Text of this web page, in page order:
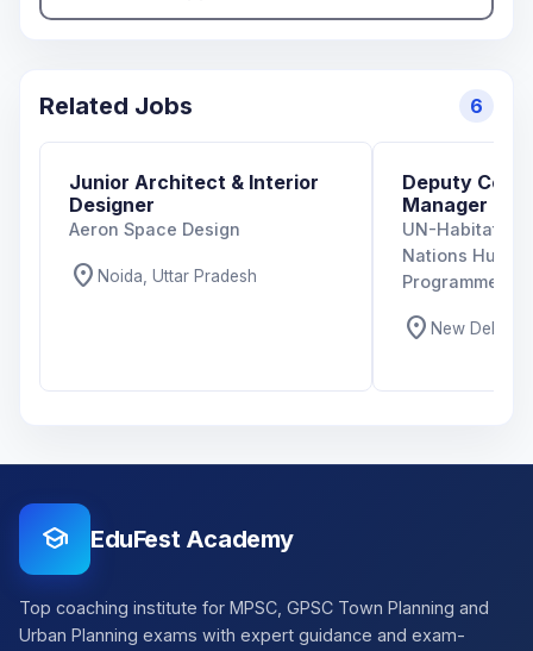
Related Jobs 6
Junior Architect & Interior
Designer
Aeron Space Design
location_on Noida, Uttar Pradesh
Deputy
Manager
UN-Habitat
Nations
Programme)
location_on New Delhi,
school EduFest Academy
Top coaching institute for MPSC, GPSC Town Planning and
Urban Planning exams with expert guidance and exam-